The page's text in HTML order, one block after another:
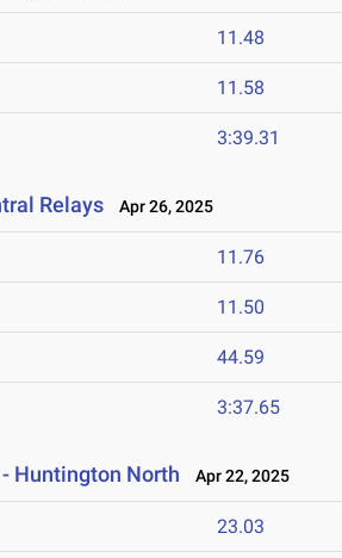
11.48
11.58
3:39.31
Relays Apr 26, 2025
11.76
11.50
44.59
3:37.65
Huntington North Apr 22, 2025
23.03